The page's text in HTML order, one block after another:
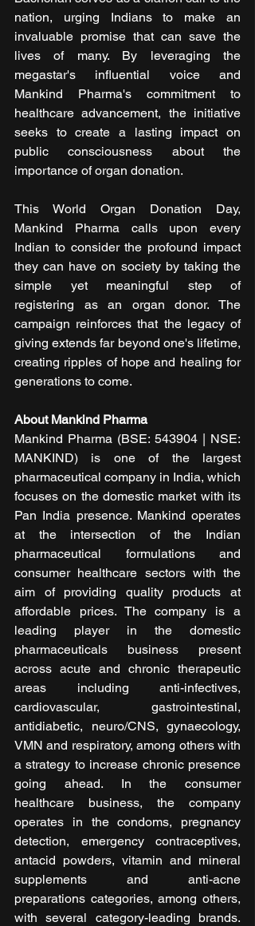
nation, urging Indians to make an
invaluable promise that can save the
lives of many. By leveraging the
megastar's influential voice and
Mankind Pharma's commitment to
healthcare advancement, the initiative
seeks to create a lasting impact on
public consciousness about the
importance of organ donation.
This World Organ Donation Day,
Mankind Pharma calls upon every
Indian to consider the profound impact
they can have on society by taking the
simple yet meaningful step of
registering as an organ donor. The
campaign reinforces that the legacy of
giving extends far beyond one's lifetime,
creating ripples of hope and healing for
generations to come.
About Mankind Pharma
Mankind Pharma (BSE: 543904 | NSE:
MANKIND) is one of the largest
pharmaceutical company in India, which
focuses on the domestic market with its
Pan India presence. Mankind operates
at the intersection of the Indian
pharmaceutical formulations and
consumer healthcare sectors with the
aim of providing quality products at
affordable prices. The company is a
leading player in the domestic
pharmaceuticals business present
across acute and chronic therapeutic
areas including anti-infectives,
cardiovascular, gastrointestinal,
antidiabetic, neuro/CNS, gynaecology,
VMN and respiratory, among others with
a strategy to increase chronic presence
going ahead. In the consumer
healthcare business, the company
operates in the condoms, pregnancy
detection, emergency contraceptives,
antacid powders, vitamin and mineral
supplements and anti-acne
preparations categories, among others,
with several category-leading brands.